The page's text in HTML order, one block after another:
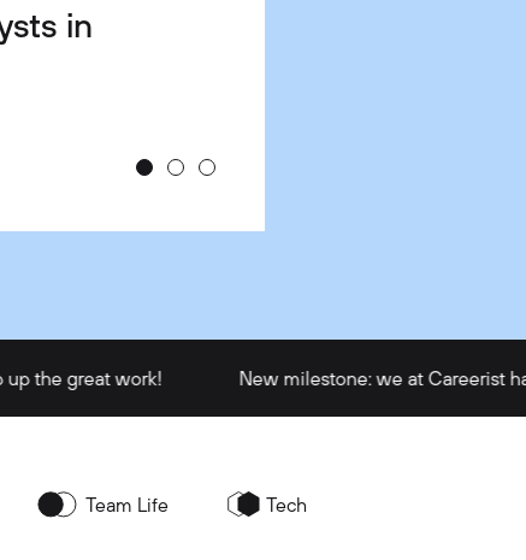
in
Hired
work! New milestone: we at Careerist have
Team Life Tech